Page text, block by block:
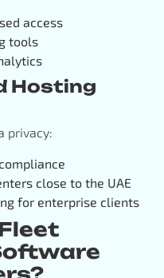
access
tools
Hosting
privacy:
close to the UAE
for enterprise clients